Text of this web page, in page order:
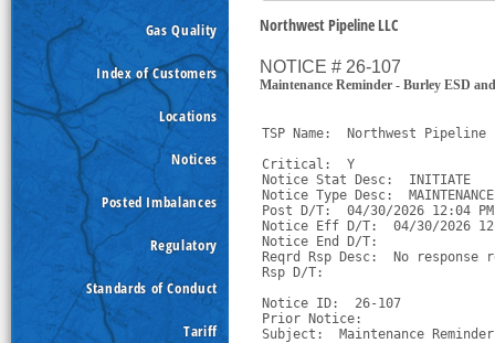
Gas Quality
Index of Customers
Locations
Notices
Posted Imbalances
Regulatory
Standards of Conduct
Tariff
Northwest Pipeline LLC
NOTICE # 26-107
Maintenance Reminder - Burley ESD
TSP Name:  Northwest
Critical:  Y
Notice Stat Desc:  INITIATE
Notice Type Desc:  MAINTENANCE
Post D/T:  04/30/2026 12:04 PM
Notice Eff D/T:  04/30/2026
Notice End D/T:
Reqrd Rsp Desc:  No response
Rsp D/T:
Notice ID:  26-107
Prior Notice:
Subject:  Maintenance